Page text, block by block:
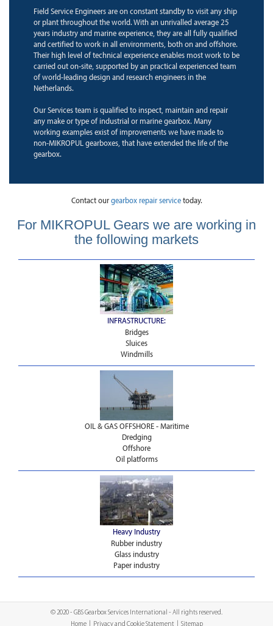
Field Service Engineers are on constant standby to visit any ship
or plant throughout the world. With an unrivalled average 25
years industry and marine experience, they are all fully qualified
and certified to work in all environments, both on and offshore.
Their high level of technical experience enables most work to be
carried out on-site, supported by an practical experienced team
of world-leading design and research engineers in the
Netherlands.
Our Services team is qualified to inspect, maintain and repair
any make or type of industrial or marine gearbox. Many
working examples exist of improvements we have made to
non-MIKROPUL gearboxes, that have extended the life of the
gearbox.
Contact ourgearbox repair servicetoday.
For MIKROPUL Gears we are working in
the following markets
INFRASTRUCTURE:
Bridges
Sluices
Windmills
OIL & GAS OFFSHORE - Maritime
Dredging
Offshore
Oil platforms
Heavy Industry
Rubber industry
Glass industry
Paper industry
© 2020 - GBS Gearbox Services International - All rights reserved.
Home| Privacy and Cookie Statement Sitemap